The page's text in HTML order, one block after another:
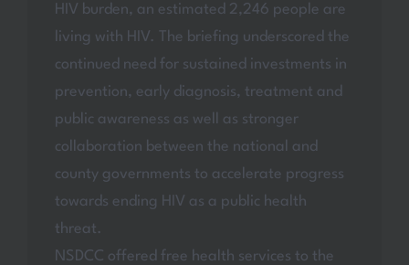
HIV burden, an estimated 2,246 people are
living with HIV. The briefing underscored the
continued need for sustained investments in
prevention, early diagnosis, treatment and
public awareness as well as stronger
collaboration between the national and
county governments to accelerate progress
towards ending HIV as a public health
threat.
NSDCC offered free health services to the